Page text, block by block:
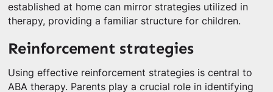
established at home can mirror strategies utilized in
therapy, providing a familiar structure for children.
Reinforcement strategies
Using effective reinforcement strategies is central to
ABA therapy. Parents play a crucial role in identifying